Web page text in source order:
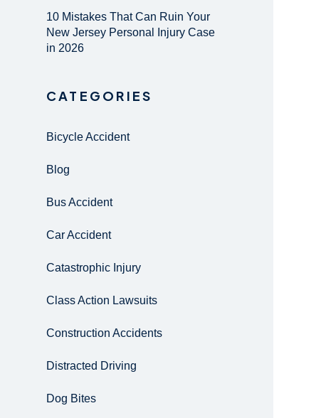
10 Mistakes That Can Ruin Your
New Jersey Personal Injury Case
in 2026
CATEGORIES
Bicycle Accident
Blog
Bus Accident
Car Accident
Catastrophic Injury
Class Action Lawsuits
Construction Accidents
Distracted Driving
Dog Bites